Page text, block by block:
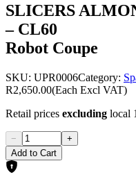
SLICERS
– CL60
Robot Coupe
SKU: UPR0006Category:
R2,650.00(Each Excl VAT)
Retail prices excluding local
−
+
Add to Cart